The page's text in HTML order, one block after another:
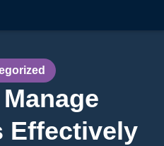
Effectively